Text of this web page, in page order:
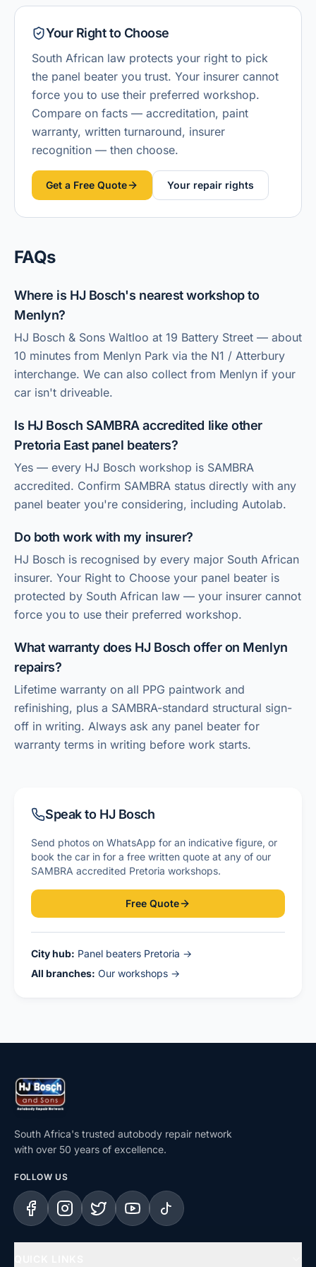
Your Right to Choose
South African law protects your right to pick
the panel beater you trust. Your insurer cannot
force you to use their preferred workshop.
Compare on facts — accreditation, paint
warranty, written turnaround, insurer
recognition — then choose.
Get a Free Quote Your repair rights
FAQs
Where is HJ Bosch's nearest workshop to
Menlyn?
HJ Bosch & Sons Waltloo at 19 Battery Street — about
10 minutes from Menlyn Park via the N1 / Atterbury
interchange. We can also collect from Menlyn if your
car isn't driveable.
Is HJ Bosch SAMBRA accredited like other
Pretoria East panel beaters?
Yes — every HJ Bosch workshop is SAMBRA
accredited. Confirm SAMBRA status directly with any
panel beater you're considering, including Autolab.
Do both work with my insurer?
HJ Bosch is recognised by every major South African
insurer. Your Right to Choose your panel beater is
protected by South African law — your insurer cannot
force you to use their preferred workshop.
What warranty does HJ Bosch offer on Menlyn
repairs?
Lifetime warranty on all PPG paintwork and
refinishing, plus a SAMBRA-standard structural sign-
off in writing. Always ask any panel beater for
warranty terms in writing before work starts.
Speak to HJ Bosch
Send photos on WhatsApp for an indicative figure, or
book the car in for a free written quote at any of our
SAMBRA accredited Pretoria workshops.
Free Quote
City hub: Panel beaters Pretoria →
All branches: Our workshops →
South Africa's trusted autobody repair network
with over 50 years of excellence.
FOLLOW US
FacebookInstagramX (Twitter)
YouTubeTikTok